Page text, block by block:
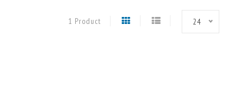
1 Product 24